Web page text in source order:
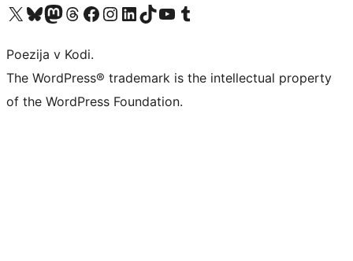
Visit our X (formerly Twitter) account
Visit our Bluesky account
Visit our Mastodon account
Visit our Threads account
Visit our Facebook page
Visit our Instagram account
Visit our LinkedIn account
Visit our TikTok account
Visit our YouTube channel
Visit our Tumblr account
Poezija v Kodi.
The WordPress® trademark is the intellectual property
of the WordPress Foundation.